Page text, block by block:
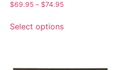
$69.95 – $74.95
Select options